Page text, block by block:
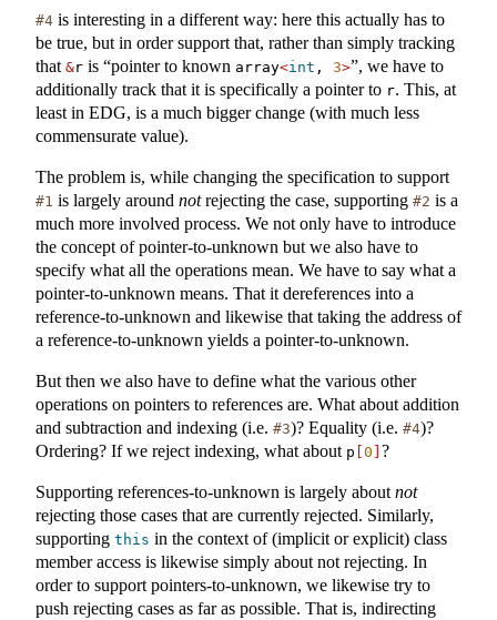
#4 is interesting in a different way: here this actually has to
be true, but in order support that, rather than simply tracking
that &r is “pointer to known array<int , 3>”, we have to
additionally track that it is specifically a pointer to r. This, at
least in EDG, is a much bigger change (with much less
commensurate value).
The problem is, while changing the specification to support
#1 is largely around notrejecting the case, supporting #2 is a
much more involved process. We not only have to introduce
the concept of pointer-to-unknown but we also have to
specify what all the operations mean. We have to say what a
pointer-to-unknown means. That it dereferences into a
reference-to-unknown and likewise that taking the address of
a reference-to-unknown yields a pointer-to-unknown.
But then we also have to define what the various other
operations on pointers to references are. What about addition
and subtraction and indexing (i.e. #3)? Equality (i.e. #4)?
Ordering? If we reject indexing, what about p [0 ] ?
Supporting references-to-unknown is largely about not
rejecting those cases that are currently rejected. Similarly,
supporting this in the context of (implicit or explicit) class
member access is likewise simply about not rejecting. In
order to support pointers-to-unknown, we likewise try to
push rejecting cases as far as possible. That is, indirecting